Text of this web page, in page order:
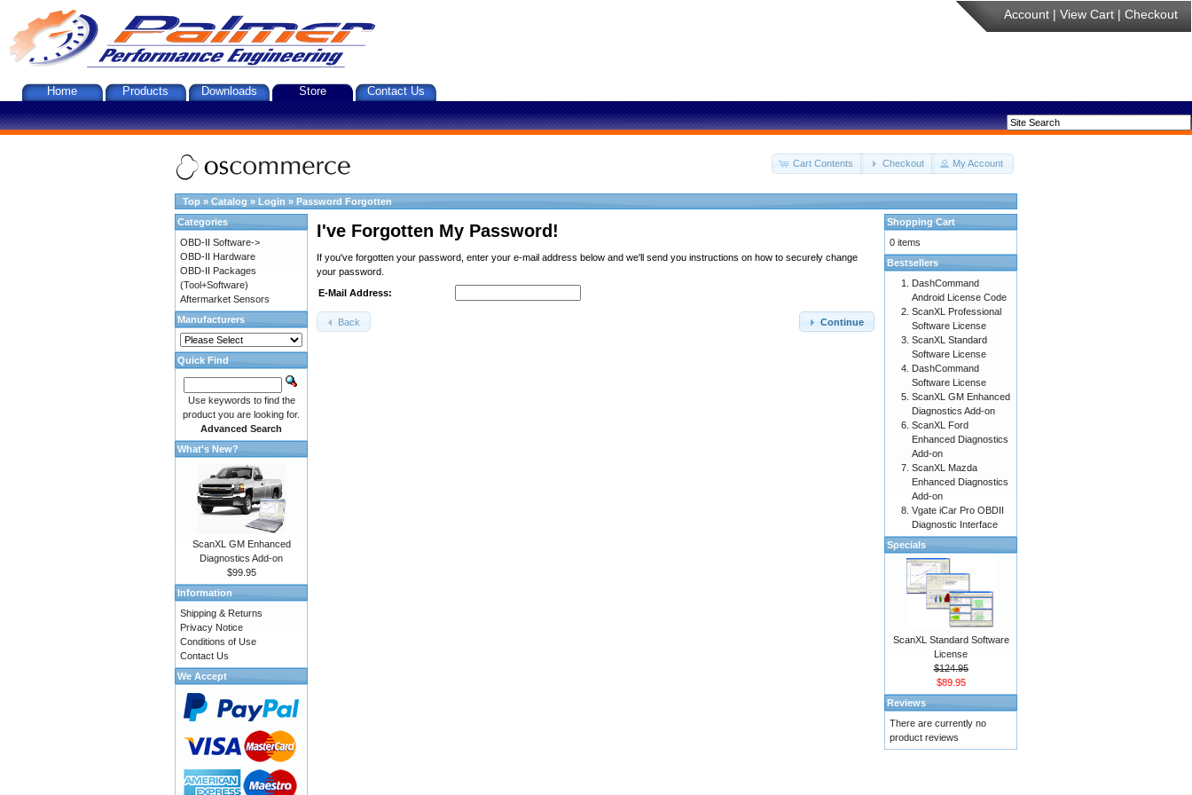
Account | View Cart | Checkout
Home Products Downloads Store Contact Us
Cart Contents Checkout My Account
Top » Catalog » Login » Password Forgotten
I've Forgotten My Password!
If you've forgotten your password, enter your e-mail address below and we'll send you instructions on how to securely change
your password.
E-Mail Address:
Continue
Back
Categories
OBD-II Software->
OBD-II Hardware
OBD-II Packages
(Tool+Software)
Aftermarket Sensors
Manufacturers
Quick Find
Use keywords to find the
product you are looking for.
Advanced Search
What's New?
ScanXL GM Enhanced
Diagnostics Add-on
$99.95
Information
Shipping & Returns
Privacy Notice
Conditions of Use
Contact Us
We Accept
Shopping Cart
0 items
Bestsellers
DashCommand
Android License Code
ScanXL Professional
Software License
ScanXL Standard
Software License
DashCommand
Software License
ScanXL GM Enhanced
Diagnostics Add-on
ScanXL Ford
Enhanced Diagnostics
Add-on
ScanXL Mazda
Enhanced Diagnostics
Add-on
Vgate iCar Pro OBDII
Diagnostic Interface
Specials
ScanXL Standard Software
License
$124.95
$89.95
Reviews
There are currently no
product reviews